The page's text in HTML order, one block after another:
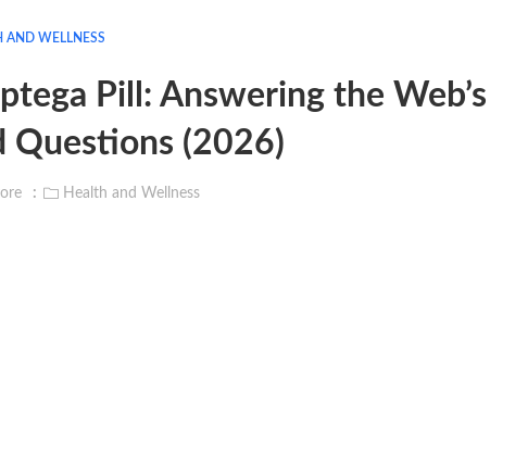
AND WELLNESS
Pill: Answering the Web’s
Questions (2026)
Health and Wellness